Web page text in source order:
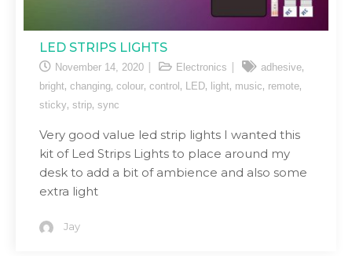
LED STRIPS LIGHTS
November 14, 2020 Electronics adhesive,
bright, changing, colour, control , LED, light, music, remote,
sticky, strip, sync
Very good value led strip lights I wanted this
kit of Led Strips Lights to place around my
desk to add a bit of ambience and also some
extra light
Jay